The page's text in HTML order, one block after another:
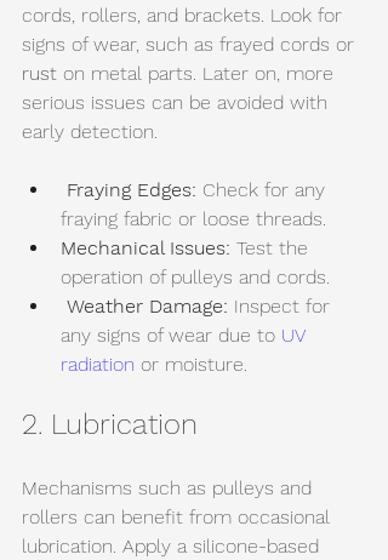
cords, rollers, and brackets. Look for
signs of wear, such as frayed cords or
rust on metal parts. Later on, more
serious issues can be avoided with
early detection.
Fraying Edges: Check for any
fraying fabric or loose threads.
Mechanical Issues: Test the
operation of pulleys and cords.
Weather Damage: Inspect for
any signs of wear due to UV
radiation or moisture.
2. Lubrication
Mechanisms such as pulleys and
rollers can benefit from occasional
lubrication. Apply a silicone-based